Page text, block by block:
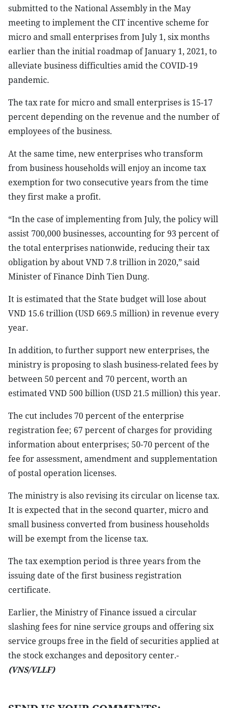
submitted to the National Assembly in the May
meeting to implement the CIT incentive scheme for
micro and small enterprises from July 1, six months
earlier than the initial roadmap of January 1, 2021, to
alleviate business difficulties amid the COVID-19
pandemic.
The tax rate for micro and small enterprises is 15-17
percent depending on the revenue and the number of
employees of the business.
At the same time, new enterprises who transform
from business households will enjoy an income tax
exemption for two consecutive years from the time
they first make a profit.
“In the case of implementing from July, the policy will
assist 700,000 businesses, accounting for 93 percent of
the total enterprises nationwide, reducing their tax
obligation by about VND 7.8 trillion in 2020,” said
Minister of Finance Dinh Tien Dung.
It is estimated that the State budget will lose about
VND 15.6 trillion (USD 669.5 million) in revenue every
year.
In addition, to further support new enterprises, the
ministry is proposing to slash business-related fees by
between 50 percent and 70 percent, worth an
estimated VND 500 billion (USD 21.5 million) this year.
The cut includes 70 percent of the enterprise
registration fee; 67 percent of charges for providing
information about enterprises; 50-70 percent of the
fee for assessment, amendment and supplementation
of postal operation licenses.
The ministry is also revising its circular on license tax.
It is expected that in the second quarter, micro and
small business converted from business households
will be exempt from the license tax.
The tax exemption period is three years from the
issuing date of the first business registration
certificate.
Earlier, the Ministry of Finance issued a circular
slashing fees for nine service groups and offering six
service groups free in the field of securities applied at
the stock exchanges and depository center.-
(VNS/VLLF)